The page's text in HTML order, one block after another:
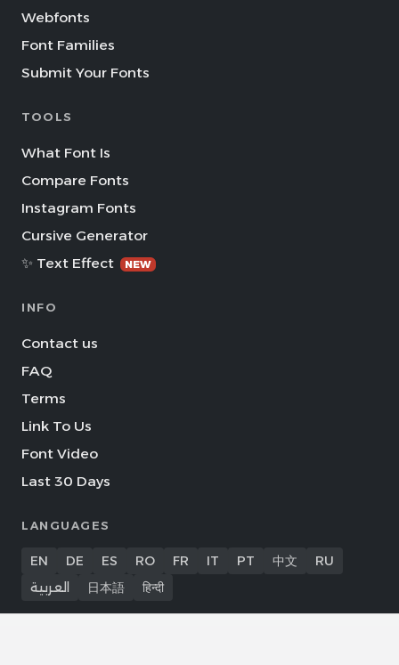
Webfonts
Font Families
Submit Your Fonts
TOOLS
What Font Is
Compare Fonts
Instagram Fonts
Cursive Generator
✨ Text Effect
NEW
INFO
Contact us
FAQ
Terms
Link To Us
Font Video
Last 30 Days
LANGUAGES
EN DE ES RO FR IT PT 中文
RU
العربية
日本語 हिन्दी